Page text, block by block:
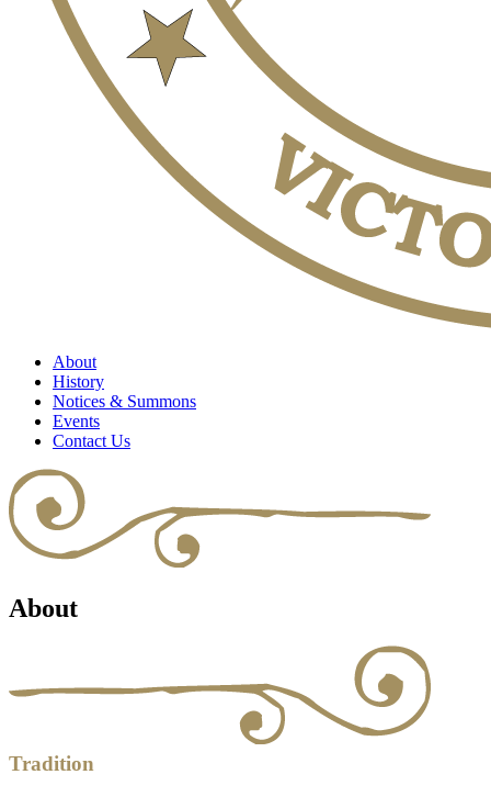
About
History
Notices & Summons
Events
Contact Us
About
Tradition